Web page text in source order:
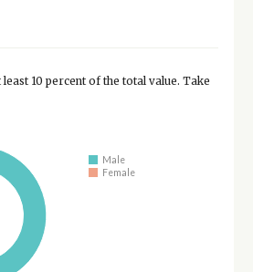
10 percent of the total value. Take
Male
Female